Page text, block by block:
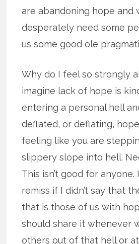
are abandoning hope and
desperately need some
us some good ole
Why do I feel so strongly
imagine lack of hope is
entering a personal hell
deflated, or deflating,
feeling like you are
slippery slope into hell.
This isn’t good for anyone.
remiss if I didn’t say that
that is those of us with
should share it whenever
others out of that hell or